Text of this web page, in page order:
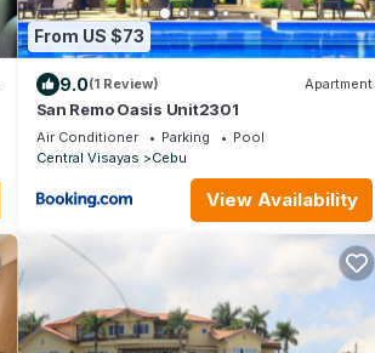
From US $73
9.0(1 Review) Apartment
San Remo Oasis Unit2301
Air Conditioner Parking
Pool
Central Visayas
Cebu
View Availability